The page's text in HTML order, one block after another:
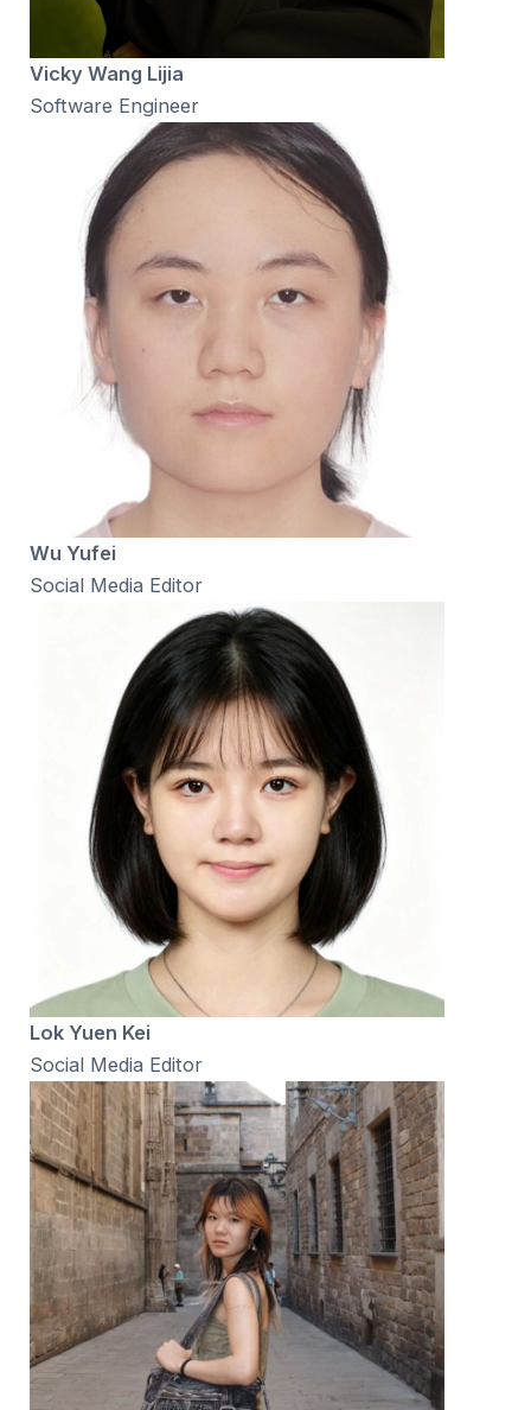
Vicky Wang Lijia
Software Engineer
Wu Yufei
Social Media Editor
Lok Yuen Kei
Social Media Editor